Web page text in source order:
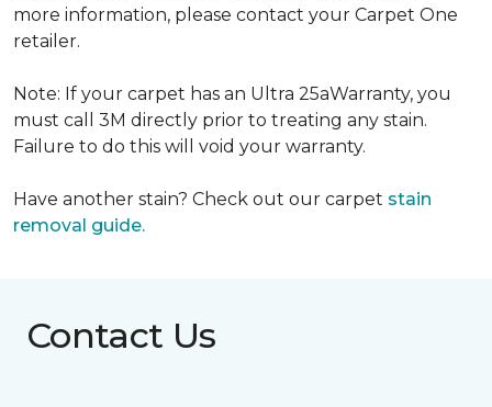
more information, please contact your Carpet One
retailer.
Note: If your carpet has an Ultra 25aWarranty, you
must call 3M directly prior to treating any stain.
Failure to do this will void your warranty.
Have another stain? Check out our carpet stain
removal guide.
Contact Us